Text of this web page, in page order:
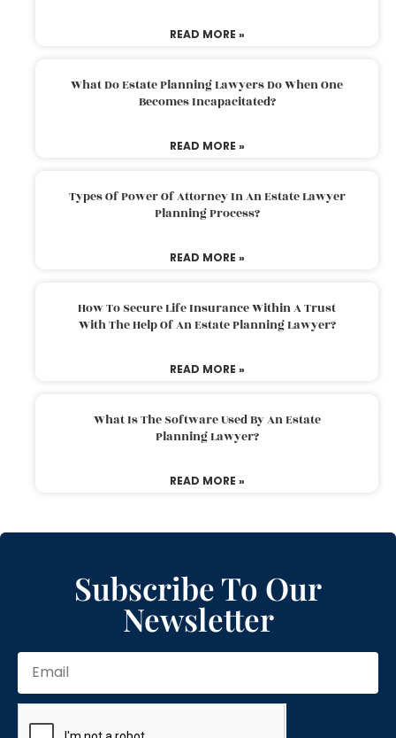
READ MORE »
What Do Estate Planning Lawyers Do When One
Becomes Incapacitated?
READ MORE »
Types Of Power Of Attorney In An Estate Lawyer
Planning Process?
READ MORE »
How To Secure Life Insurance Within A Trust
With The Help Of An Estate Planning Lawyer?
READ MORE »
What Is The Software Used By An Estate
Planning Lawyer?
READ MORE »
Subscribe To Our
Newsletter